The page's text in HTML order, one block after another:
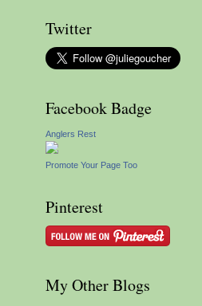
Twitter
Facebook Badge
Anglers Rest
Promote Your Page Too
Pinterest
My Other Blogs